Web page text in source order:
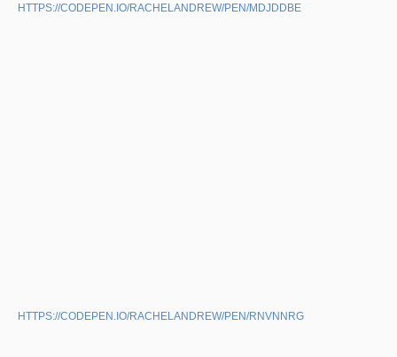
HTTPS://CODEPEN.IO/RACHELANDREW/PEN/MDJDDBE
HTTPS://CODEPEN.IO/RACHELANDREW/PEN/RNVNNRG